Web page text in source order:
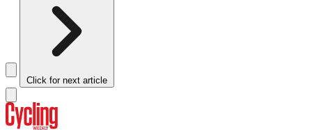
Click for next article